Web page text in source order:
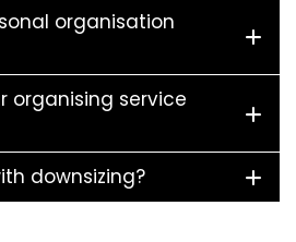
organisation
organising service
downsizing?